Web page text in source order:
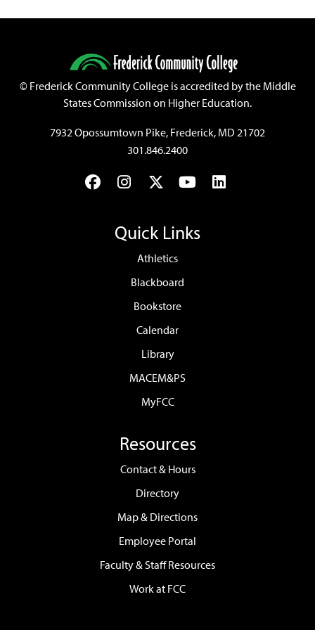
©Frederick Community College is accredited by the Middle
States Commission on Higher Education.
7932 Opossumtown Pike, Frederick, MD 21702
301.846.2400
FacebookInstagram
TwitterYouTubeLinkedIn
Quick Links
Athletics
Blackboard
Bookstore
Calendar
Library
MACEM&PS
MyFCC
Resources
Contact & Hours
Directory
Map & Directions
Employee Portal
Faculty & Staff Resources
Work at FCC